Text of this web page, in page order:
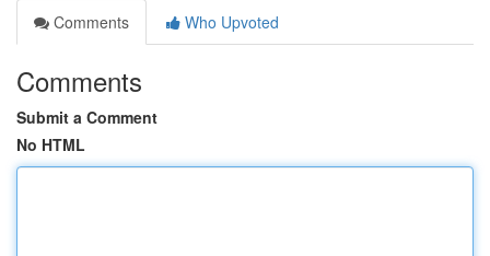
Comments
Who Upvoted
Comments
Submit a Comment
No HTML